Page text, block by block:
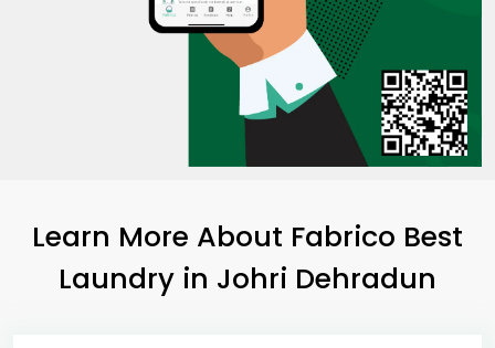
Learn More About Fabrico Best
Laundry in Johri Dehradun